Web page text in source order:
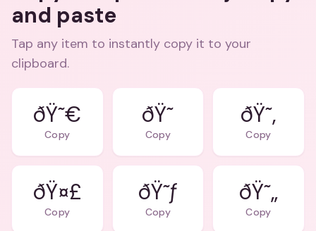
and paste
Tap any item to instantly copy it to your
clipboard.
ðŸ˜€
Copy
ðŸ˜
Copy
ðŸ˜‚
Copy
ðŸ¤£
Copy
ðŸ˜ƒ
Copy
ðŸ˜„
Copy